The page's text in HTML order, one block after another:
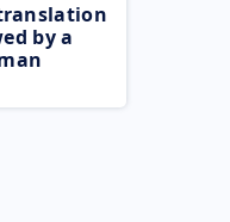
by a